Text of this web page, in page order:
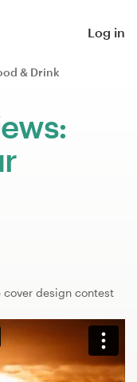
Log in
& Drink
cover design contest